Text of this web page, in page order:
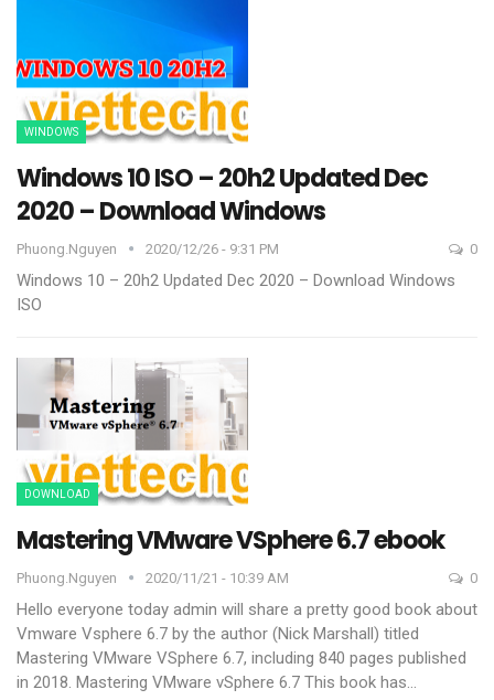
WINDOWS
Windows 10 ISO – 20h2 Updated Dec
2020 – Download Windows
Phuong.nguyen 2020/12/26 - 9:31 PM 0
Windows 10 – 20h2 Updated Dec 2020 – Download Windows
ISO
DOWNLOAD
Mastering VMware VSphere 6.7 ebook
Phuong.nguyen 2020/11/21 - 10:39 AM 0
Hello everyone today admin will share a pretty good book about
Vmware Vsphere 6.7 by the author (Nick Marshall) titled
Mastering VMware VSphere 6.7, including 840 pages published
in 2018. Mastering VMware vSphere 6.7 This book has…